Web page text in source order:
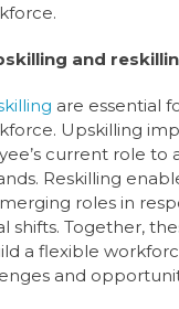
and
are essential
Upskilling
current role to
Reskilling
roles in
shifts. Together,
a flexible
and